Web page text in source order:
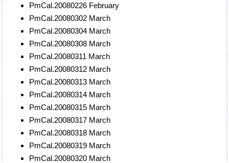
PmCal.20080226 February
PmCal.20080302 March
PmCal.20080304 March
PmCal.20080308 March
PmCal.20080311 March
PmCal.20080312 March
PmCal.20080313 March
PmCal.20080314 March
PmCal.20080315 March
PmCal.20080317 March
PmCal.20080318 March
PmCal.20080319 March
PmCal.20080320 March